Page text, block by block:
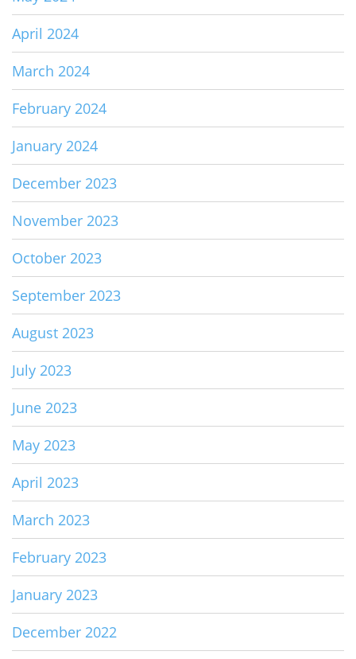
April 2024
March 2024
February 2024
January 2024
December 2023
November 2023
October 2023
September 2023
August 2023
July 2023
June 2023
May 2023
April 2023
March 2023
February 2023
January 2023
December 2022